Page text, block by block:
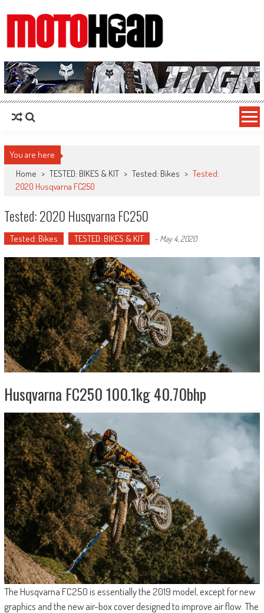
MotoHead
Fresh dirt bike action for the real MotoHead!
You are here
Home > TESTED: BIKES & KIT > Tested: Bikes > Tested:
2020 Husqvarna FC250
Tested: 2020 Husqvarna FC250
Tested: Bikes TESTED: BIKES & KIT - May 4, 2020
Husqvarna FC250 100.1kg 40.70bhp
The Husqvarna FC250 is essentially the 2019 model, except for new
graphics and the new air-box cover designed to improve air flow. The